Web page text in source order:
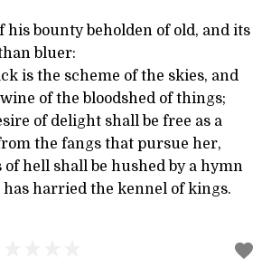
his bounty beholden of old, and its
bluer:
is the scheme of the skies, and
of the bloodshed of things;
of delight shall be free as a
the fangs that pursue her,
hell shall be hushed by a hymn
harried the kennel of kings.